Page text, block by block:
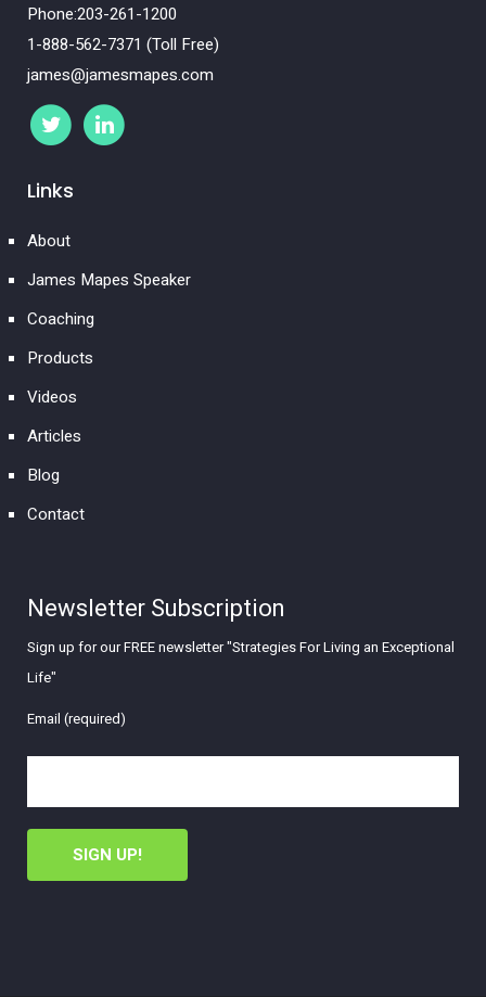
Phone:203-261-1200
1-888-562-7371 (Toll Free)
james@jamesmapes.com
Links
About
James Mapes Speaker
Coaching
Products
Videos
Articles
Blog
Contact
Newsletter Subscription
Sign up for our FREE newsletter "Strategies For Living an Exceptional
Life"
Email (required)